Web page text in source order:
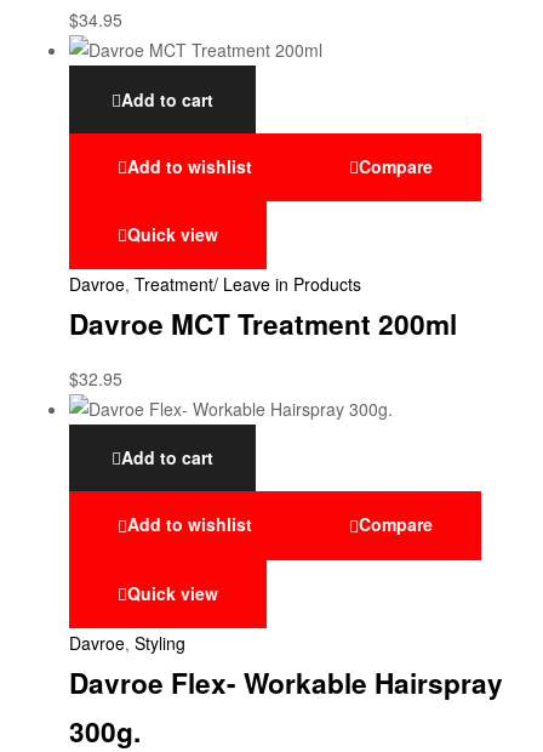
$34.95
Add to cart
Add to wishlist Compare
Quick view
Davroe, Treatment/ Leave in Products
Davroe MCT Treatment 200ml
$32.95
Add to cart
Add to wishlist Compare
Quick view
Davroe, Styling
Davroe Flex- Workable Hairspray
300g.